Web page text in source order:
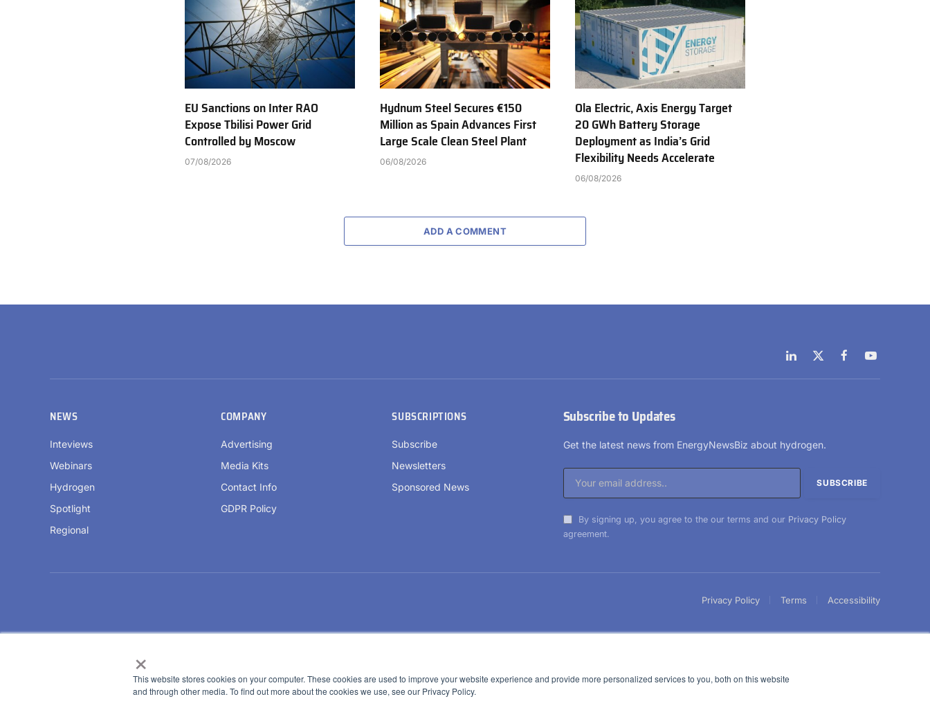
×
This website stores cookies on your computer. These cookies are used to improve your website experience and provide more personalized services to you, both on this website
and through other media. To find out more about the cookies we use, see our Privacy Policy.
EU Sanctions on Inter RAO
Expose Tbilisi Power Grid
Controlled by Moscow
07/08/2026
Hydnum Steel Secures €150
Million as Spain Advances First
Large Scale Clean Steel Plant
06/08/2026
Ola Electric, Axis Energy Target
20 GWh Battery Storage
Deployment as India’s Grid
Flexibility Needs Accelerate
06/08/2026
ADD A COMMENT
LinkedIn
X
(Twitter)
FacebookYouTube
NEWS
Inteviews
Webinars
Hydrogen
Spotlight
Regional
COMPANY
Advertising
Media Kits
Contact Info
GDPR Policy
SUBSCRIPTIONS
Subscribe
Newsletters
Sponsored News
Subscribe to Updates
Get the latest news from EnergyNewsBiz about hydrogen.
By signing up, you agree to the our terms and our Privacy Policy
agreement.
Privacy Policy Terms Accessibility